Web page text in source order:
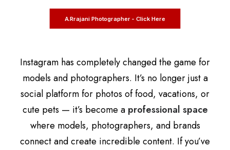
A.Rrajani Photographer - Click Here
Instagram has completely changed the game for
models and photographers. It’s no longer just a
social platform for photos of food, vacations, or
cute pets — it’s become a professional space
where models, photographers, and brands
connect and create incredible content. If you’ve